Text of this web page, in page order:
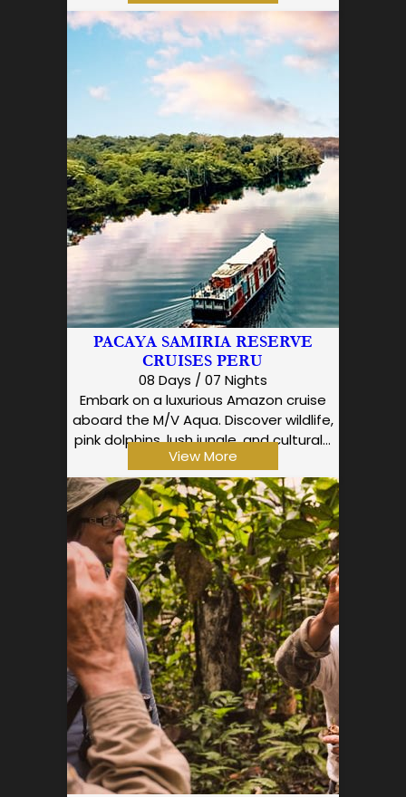
PACAYA SAMIRIA RESERVE
CRUISES PERU
08 Days / 07 Nights
Embark on a luxurious Amazon cruise
aboard the M/V Aqua. Discover wildlife,
pink dolphins, lush jungle, and cultural…
View More